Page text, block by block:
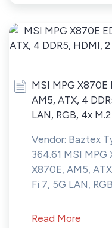
MSI MPG X870E
AM5, ATX, 4
LAN, RGB, 4x M.2
Vendor: Baztex
364.61 MSI MPG
X870E, AM5,
Fi 7, 5G LAN,
Read More